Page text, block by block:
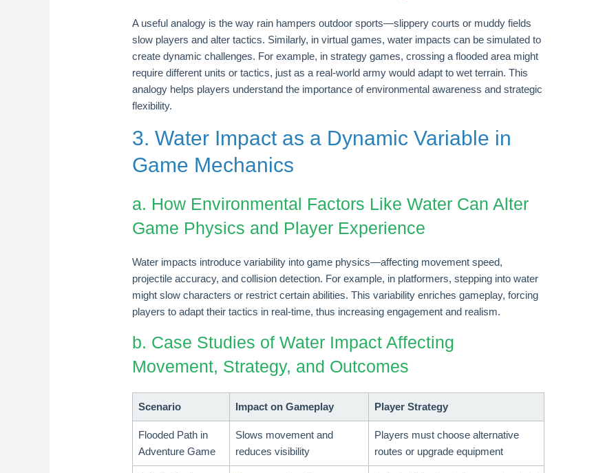
A useful analogy is the way rain hampers outdoor sports—slippery courts or muddy fields
slow players and alter tactics. Similarly, in virtual games, water impacts can be simulated to
create dynamic challenges. For example, in strategy games, crossing a flooded area might
require different units or tactics, just as a real-world army would adapt to wet terrain. This
analogy helps players understand the importance of environmental awareness and strategic
flexibility.
3. Water Impact as a Dynamic Variable in
Game Mechanics
a. How Environmental Factors Like Water Can Alter
Game Physics and Player Experience
Water impacts introduce variability into game physics—affecting movement speed,
projectile accuracy, and collision detection. For example, in platformers, stepping into water
might slow characters or restrict certain abilities. This variability enriches gameplay, forcing
players to adapt their tactics in real-time, thus increasing engagement and realism.
b. Case Studies of Water Impact Affecting
Movement, Strategy, and Outcomes
Scenario Impact on Gameplay Player Strategy
Flooded Path in
Adventure Game
Slows movement and
reduces visibility
Players must choose alternative
routes or upgrade equipment